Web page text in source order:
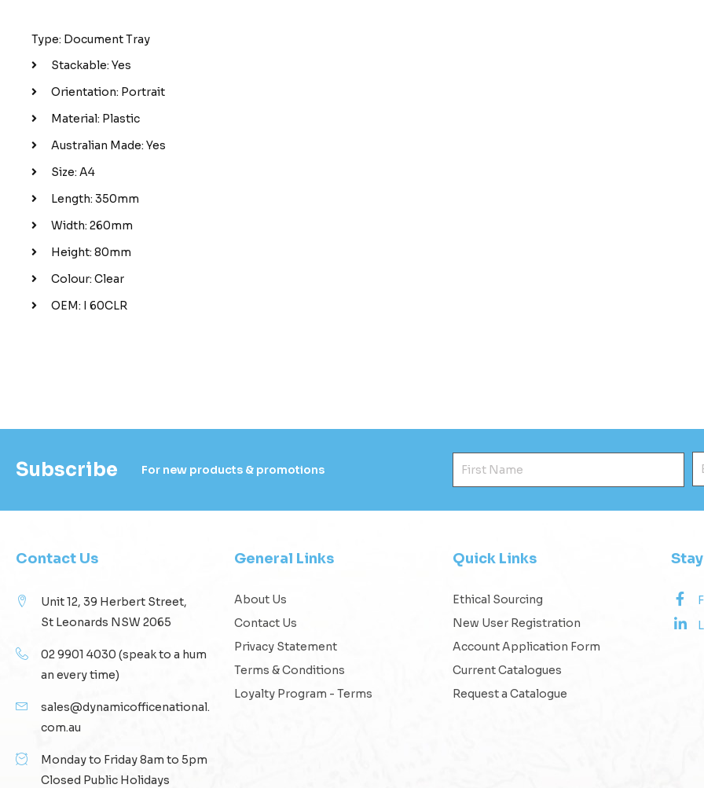
Type: Document Tray
Stackable: Yes
Orientation: Portrait
Material: Plastic
Australian Made: Yes
Size: A4
Length: 350mm
Width: 260mm
Height: 80mm
Colour: Clear
OEM: I 60CLR
Subscribe For new products & promotions
Contact Us
Unit 12, 39 Herbert Street,
St Leonards NSW 2065
02 9901 4030 (speak to a hum
an every time)
sales@dynamicofficenational.
com.au
Monday to Friday 8am to 5pm
Closed Public Holidays
General Links
About Us
Contact Us
Privacy Statement
Terms & Conditions
Loyalty Program - Terms
Quick Links
Ethical Sourcing
New User Registration
Account Application Form
Current Catalogues
Request a Catalogue